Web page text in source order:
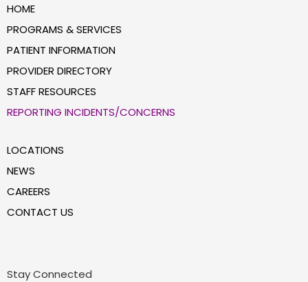
HOME
PROGRAMS & SERVICES
PATIENT INFORMATION
PROVIDER DIRECTORY
STAFF RESOURCES
REPORTING INCIDENTS/CONCERNS
LOCATIONS
NEWS
CAREERS
CONTACT US
Stay Connected